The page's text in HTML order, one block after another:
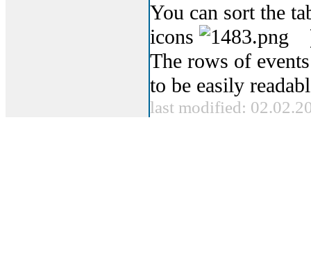
You can sort the
icons
The rows of
to be easily
last modified: